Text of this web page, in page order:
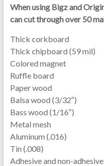
When using Bigz and
can cut through over 50
Thick corkboard
Thick chipboard (59 mil)
Colored magnet
Ruffle board
Paper wood
Balsa wood (3/32″)
Bass wood (1/16″)
Metal mesh
Aluminum (.016)
Tin (.008)
Adhesive and non-